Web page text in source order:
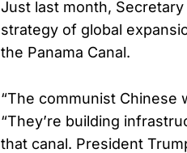
Just last month,
strategy of global
the Panama Canal.
“The communist Chinese
“They’re building
that canal. President